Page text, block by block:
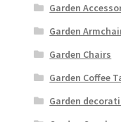
Garden
Garden
Garden Chairs
Garden Coffee
Garden